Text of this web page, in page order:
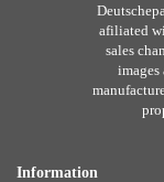
afiliated
sales
images
Information